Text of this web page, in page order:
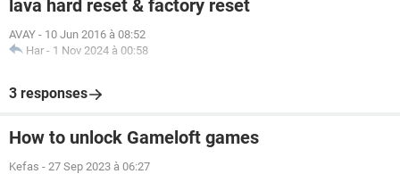
lava hard reset & factory reset
AVAY - 10 Jun 2016 à 08:52
Har - 1 Nov 2024 à 00:58
3 responses
How to unlock Gameloft games
Kefas - 27 Sep 2023 à 06:27